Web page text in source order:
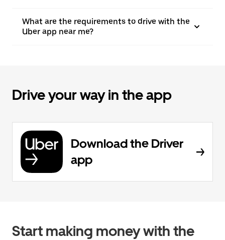
What are the requirements to drive with the
Uber app near me?
Drive your way in the app
Download the Driver
app
Start making money with the